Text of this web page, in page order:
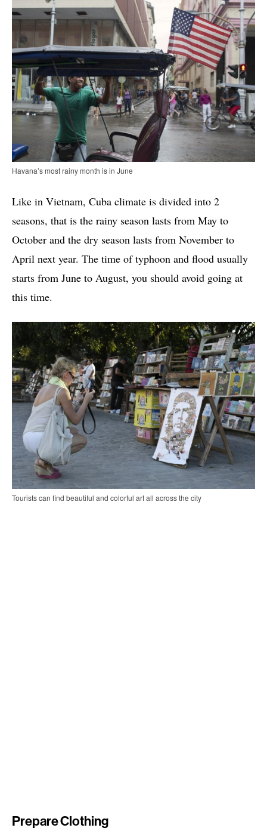
Havana’s most rainy month is in June
Like in Vietnam, Cuba climate is divided into 2
seasons, that is the rainy season lasts from May to
October and the dry season lasts from November to
April next year. The time of typhoon and flood usually
starts from June to August, you should avoid going at
this time.
Tourists can find beautiful and colorful art all across the city
Prepare Clothing